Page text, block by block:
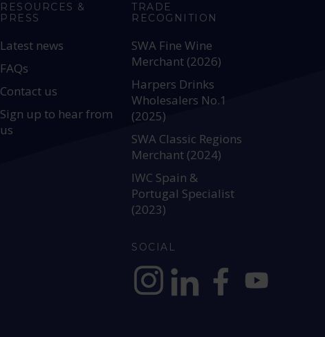
RESOURCES &
PRESS
Latest news
FAQs
Contact us
Sign up to hear from
us
TRADE
RECOGNITION
SWA Fine Wine
Merchant (2026)
Harpers Drinks
Wholesalers No.1
(2025)
SWA Classic Regions
Merchant (2024)
IWC Spain &
Portugal Specialist
(2023)
SOCIAL